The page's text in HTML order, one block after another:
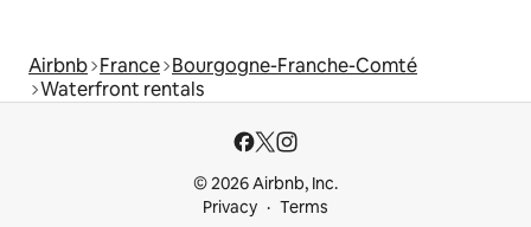
Airbnb France Bourgogne-Franche-Comté
Waterfront rentals
© 2026 Airbnb, Inc.
Privacy
Terms